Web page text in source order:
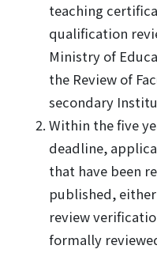
teaching
qualification
Ministry of
the Review of
secondary
Within the five
deadline,
that have been
published,
review
formally